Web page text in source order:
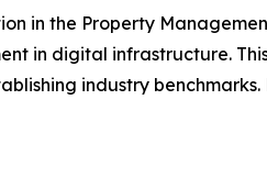
in the Property
in digital infrastructure.
industry